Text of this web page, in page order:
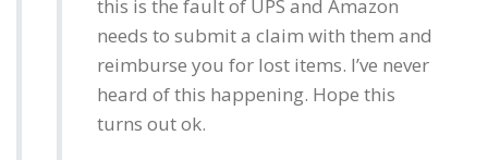
this is the fault of UPS and Amazon
needs to submit a claim with them and
reimburse you for lost items. I’ve never
heard of this happening. Hope this
turns out ok.